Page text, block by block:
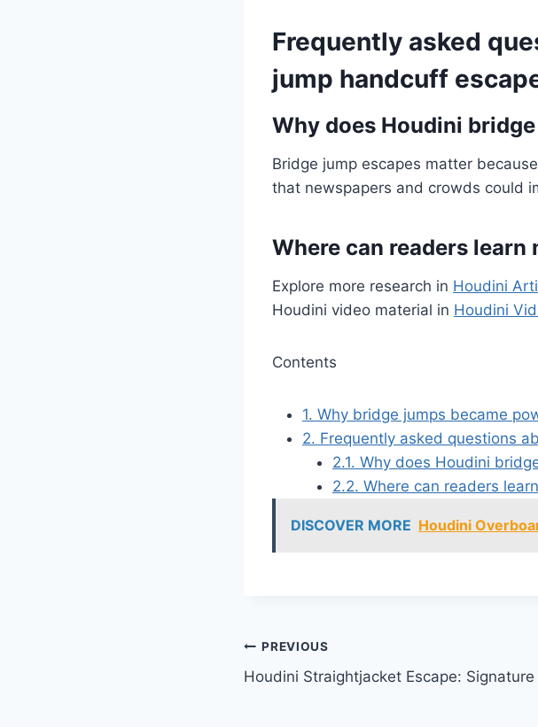
Frequently asked
jump handcuff
Why does Houdini
Bridge jump escapes matter
that newspapers and crowds could
Where can readers learn
Explore more research in Houdini
Houdini video material in Houdini
Contents
1. Why bridge jumps became
2. Frequently asked questions
2.1. Why does Houdini
2.2. Where can readers
DISCOVER MORE Houdini
Post
navigation
PREVIOUS
Houdini Straightjacket Escape: